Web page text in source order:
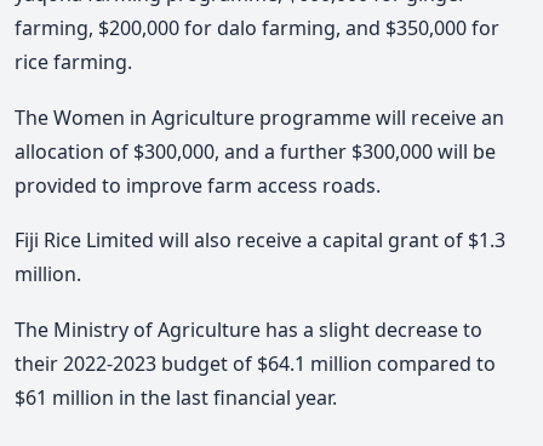
farming, $200,000 for dalo farming, and $350,000 for
rice farming.
The Women in Agriculture programme will receive an
allocation of $300,000, and a further $300,000 will be
provided to improve farm access roads.
Fiji Rice Limited will also receive a capital grant of $1.3
million.
The Ministry of Agriculture has a slight decrease to
their 2022-2023 budget of $64.1 million compared to
$61 million in the last financial year.